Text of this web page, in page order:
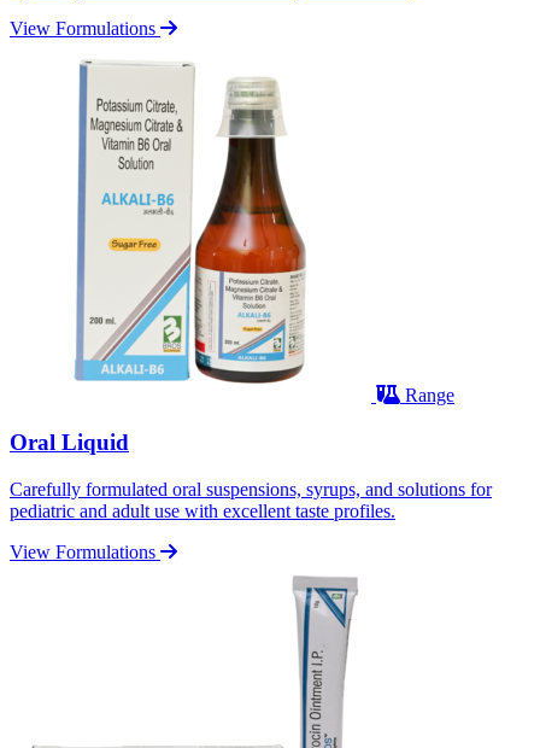
View Formulations
Range
Oral Liquid
Carefully formulated oral suspensions, syrups, and solutions for
pediatric and adult use with excellent taste profiles.
View Formulations